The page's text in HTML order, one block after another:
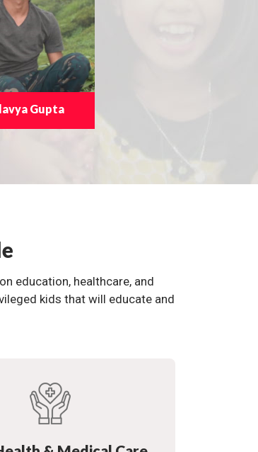
Gupta
education, healthcare, and
kids that will educate and